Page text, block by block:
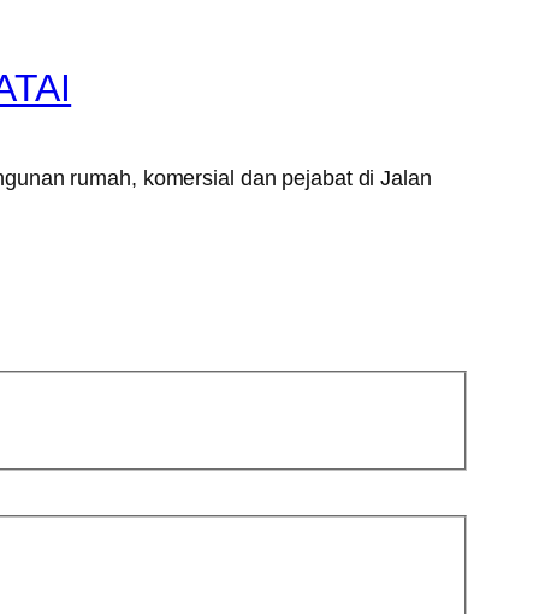
rumah, komersial dan pejabat di Jalan